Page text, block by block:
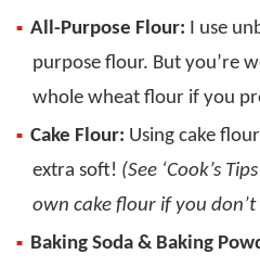
All-Purpose Flour: I use
purpose flour. But you’re
whole wheat flour if you
Cake Flour: Using cake
extra soft! (See ‘Cook’s
own cake flour if you
Baking Soda & Baking